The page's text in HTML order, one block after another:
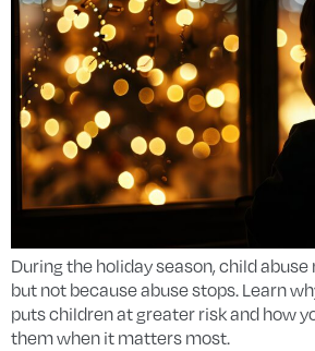
During the holiday season, child
but not because abuse stops. Learn
puts children at greater risk and how
them when it matters most.